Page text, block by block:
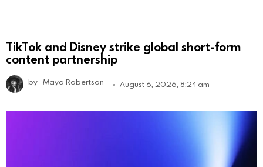
TikTok and Disney strike global short-form
content partnership
by Maya Robertson August 6, 2026, 8:24 am